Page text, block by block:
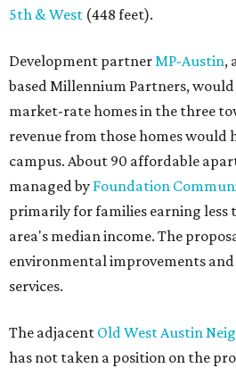
5th & West (448 feet).
Development partnerMP-Austin,
based Millennium Partners,
market-rate homes in the three
revenue from those homes would
campus. About 90 affordable
managed by Foundation
primarily for families earning less
area's median income. The
environmental improvements
services.
The adjacent Old West Austin
has not taken a position on the